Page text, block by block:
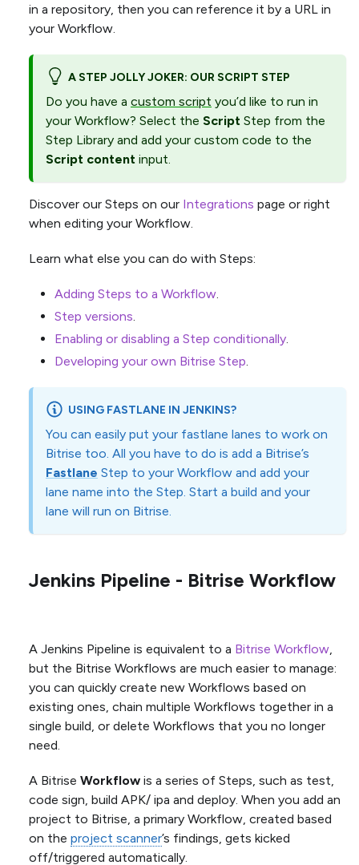
in a repository, then you can reference it by a URL in
your Workflow.
A STEP JOLLY JOKER: OUR SCRIPT STEP
Do you have a custom script you’d like to run in
your Workflow? Select the Script Step from the
Step Library and add your custom code to the
Script content input.
Discover our Steps on our Integrations page or right
when editing your Workflow.
Learn what else you can do with Steps:
Adding Steps to a Workflow.
Step versions.
Enabling or disabling a Step conditionally.
Developing your own Bitrise Step.
USING FASTLANE IN JENKINS?
You can easily put your fastlane lanes to work on
Bitrise too. All you have to do is add a Bitrise’s
Fastlane Step to your Workflow and add your
lane name into the Step. Start a build and your
lane will run on Bitrise.
Jenkins Pipeline - Bitrise Workflow
A Jenkins Pipeline is equivalent to a Bitrise Workflow,
but the Bitrise Workflows are much easier to manage:
you can quickly create new Workflows based on
existing ones, chain multiple Workflows together in a
single build, or delete Workflows that you no longer
need.
A Bitrise Workflow is a series of Steps, such as test,
code sign, build APK/ ipa and deploy. When you add an
project to Bitrise, a primary Workflow, created based
on the project scanner’s findings, gets kicked
off/triggered automatically.